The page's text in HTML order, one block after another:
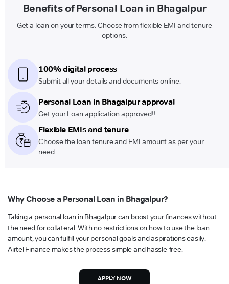
Benefits of Personal Loan in Bhagalpur
Get a loan on your terms. Choose from flexible EMI and tenure
options.
100% digital process
Submit all your details and documents online.
Personal Loan in Bhagalpur approval
Get your Loan application approved!!
Flexible EMIs and tenure
Choose the loan tenure and EMI amount as per your
need.
Why Choose a Personal Loan in Bhagalpur?
Taking a personal loan in Bhagalpur can boost your finances without
the need for collateral. With no restrictions on how to use the loan
amount, you can fulfill your personal goals and aspirations easily.
Airtel Finance makes the process simple and hassle-free.
APPLY NOW